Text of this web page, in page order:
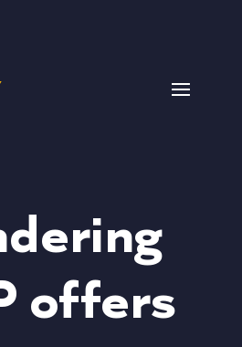
offers